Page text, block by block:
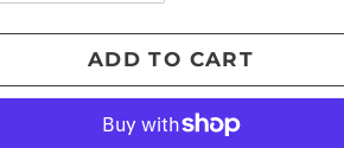
ADD TO CART